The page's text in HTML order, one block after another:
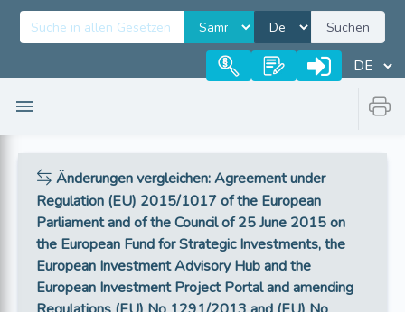
Suchen
Änderungen vergleichen: Agreement under
Regulation (EU) 2015/1017 of the European
Parliament and of the Council of 25 June 2015 on
the European Fund for Strategic Investments, the
European Investment Advisory Hub and the
European Investment Project Portal and amending